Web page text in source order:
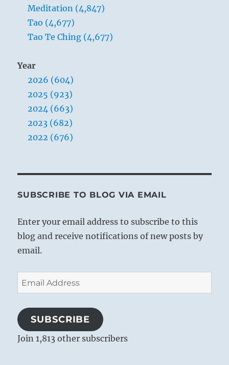
Meditation (4,847)
Tao (4,677)
Tao Te Ching (4,677)
Year
2026 (604)
2025 (923)
2024 (663)
2023 (682)
2022 (676)
SUBSCRIBE TO BLOG VIA EMAIL
Enter your email address to subscribe to this
blog and receive notifications of new posts by
email.
Email
Address
SUBSCRIBE
Join 1,813 other subscribers